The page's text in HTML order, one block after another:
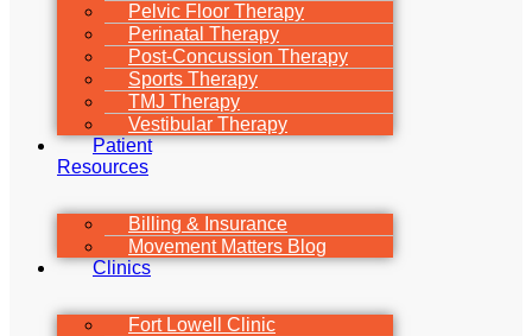
Pelvic Floor Therapy
Perinatal Therapy
Post-Concussion Therapy
Sports Therapy
TMJ Therapy
Vestibular Therapy
Patient
Resources
Billing & Insurance
Movement Matters Blog
Clinics
Fort Lowell Clinic